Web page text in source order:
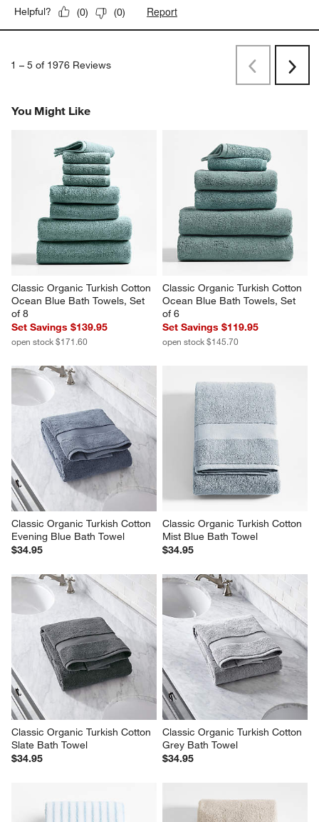
Helpful? (0) (0) Report
1 – 5 of 1976 Reviews
PreviousNext
You Might Like
Classic Organic Turkish Cotton
Ocean Blue Bath Towels, Set
of 8
Set Savings $139.95
open stock $171.60
Classic Organic Turkish Cotton
Ocean Blue Bath Towels, Set
of 6
Set Savings $119.95
open stock $145.70
Classic Organic Turkish Cotton
Evening Blue Bath Towel
$34.95
Classic Organic Turkish Cotton
Mist Blue Bath Towel
$34.95
Classic Organic Turkish Cotton
Slate Bath Towel
$34.95
Classic Organic Turkish Cotton
Grey Bath Towel
$34.95